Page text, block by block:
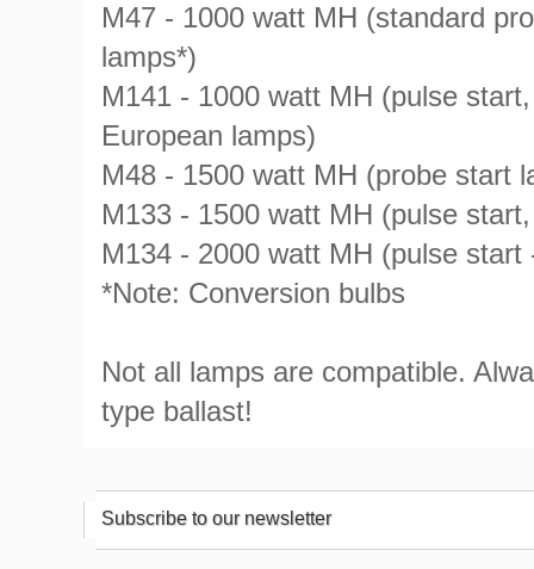
M47 - 1000 watt MH (standard
lamps*)
M141 - 1000 watt MH (pulse
European lamps)
M48 - 1500 watt MH (probe start
M133 - 1500 watt MH (pulse
M134 - 2000 watt MH (pulse start
*Note: Conversion bulbs
Not all lamps are compatible.
type ballast!
Subscribe to our newsletter